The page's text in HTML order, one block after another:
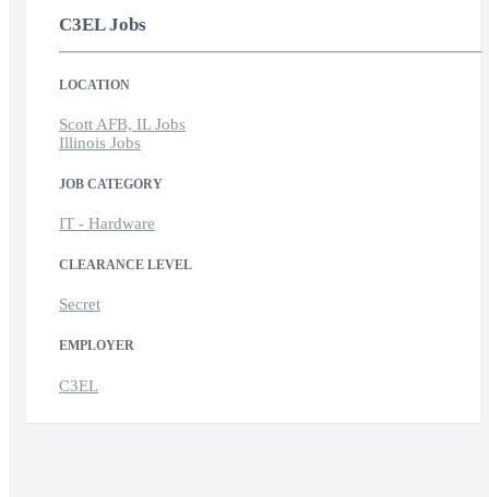
C3EL Jobs
LOCATION
Scott AFB, IL Jobs
Illinois Jobs
JOB CATEGORY
IT - Hardware
CLEARANCE LEVEL
Secret
EMPLOYER
C3EL